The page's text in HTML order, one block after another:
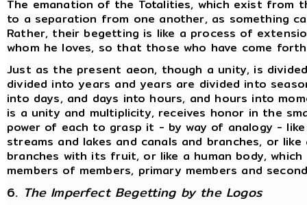
The emanation of the Totalities, which exist from
to a separation from one another, as something
Rather, their begetting is like a process of
whom he loves, so that those who have come
Just as the present aeon, though a unity, is
divided into years and years are divided into
into days, and days into hours, and hours into
is a unity and multiplicity, receives honor in the
power of each to grasp it - by way of analogy -
streams and lakes and canals and branches, or
branches with its fruit, or like a human body,
members of members, primary members and
6. The Imperfect Begetting by the Logos